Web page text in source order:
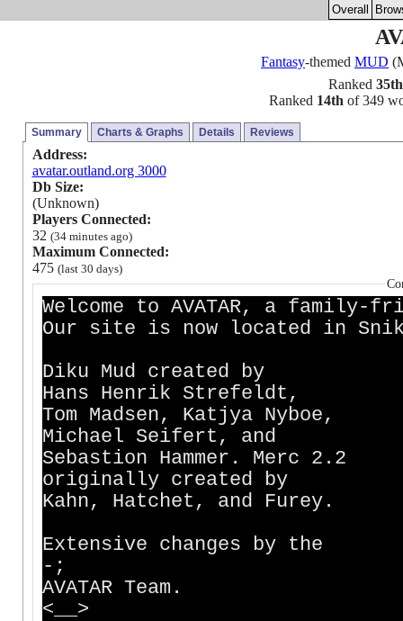
Overall
Fantasy-themed MUD
Ranked 35th
Ranked 14th of 349
Summary Charts & Graphs Details Reviews
Address:
avatar.outland.org 3000
Db Size:
(Unknown)
Players Connected:
32 (34 minutes ago)
Maximum Connected:
475 (last 30 days)
Welcome to AVATAR, a family-
Our site is now located in
Diku Mud
Hans Henrik
Tom Madsen,
Michael Seifert,
Sebastion
originally
Kahn, Hatchet,
Extensive
-;
AVATAR
<__>